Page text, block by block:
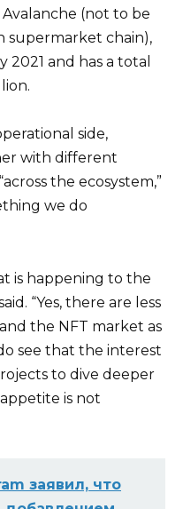
(not to be
supermarket chain),
and has a total
side,
with different
the ecosystem,”
we do
is happening to the
“Yes, there are less
the NFT market as
see that the interest
to dive deeper
is not
заявил, что